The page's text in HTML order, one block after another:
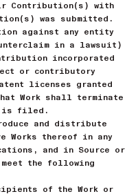
Contribution(s) with
was submitted.
against any entity
in a lawsuit)
incorporated
or contributory
licenses granted
Work shall terminate
is filed.
and distribute
Works thereof in any
and in Source or
the following
of the Work or